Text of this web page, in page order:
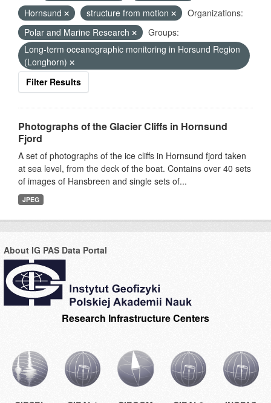
Hornsund
structure from motion
Organizations:
Polar and Marine Research
Groups:
Long-term oceanographic monitoring in Horsund Region
(Longhorn)
Filter Results
Photographs of the Glacier Cliffs in Hornsund
Fjord
A set of photographs of the ice cliffs in Hornsund fjord taken
at sea level, from the deck of the boat. Contains over 40 sets
of images of Hansbreen and single sets of...
JPEG
About IG PAS Data Portal
Research Infrastructure Centers